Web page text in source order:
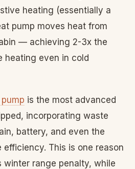
heating (essentially a
pump moves heat from
— achieving 2-3x the
heating even in cold
is the most advanced
incorporating waste
battery, and even the
efficiency. This is one reason
winter range penalty, while